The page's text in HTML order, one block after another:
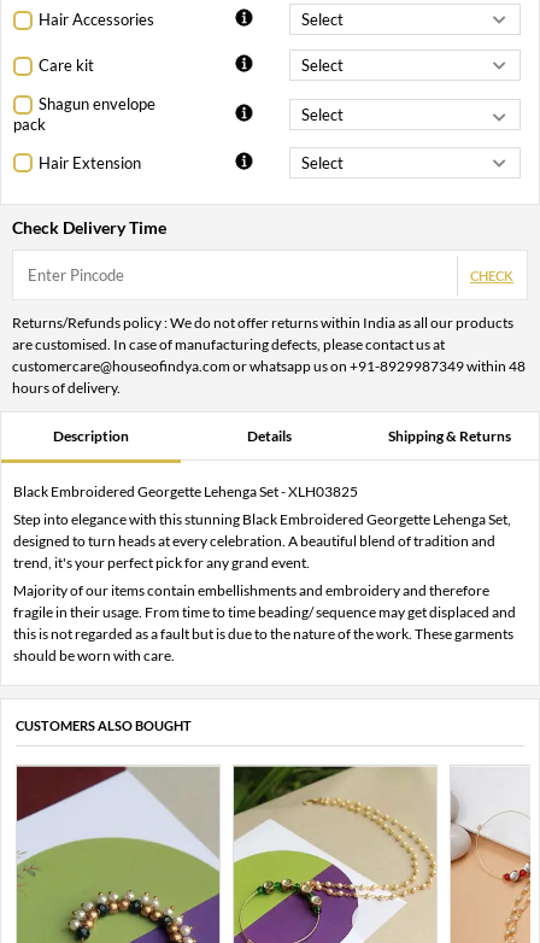
Hair Accessories
Care kit
Shagun envelope
pack
Hair Extension
Check Delivery Time
CHECK
Returns/Refunds policy : We do not offer returns within India as all our products
are customised. In case of manufacturing defects, please contact us at
customercare@houseofindya.com or whatsapp us on +91-8929987349 within 48
hours of delivery.
Description Details Shipping & Returns
Black Embroidered Georgette Lehenga Set - XLH03825
Step into elegance with this stunning Black Embroidered Georgette Lehenga Set,
designed to turn heads at every celebration. A beautiful blend of tradition and
trend, it's your perfect pick for any grand event.
Majority of our items contain embellishments and embroidery and therefore
fragile in their usage. From time to time beading/ sequence may get displaced and
this is not regarded as a fault but is due to the nature of the work. These garments
should be worn with care.
CUSTOMERS ALSO BOUGHT